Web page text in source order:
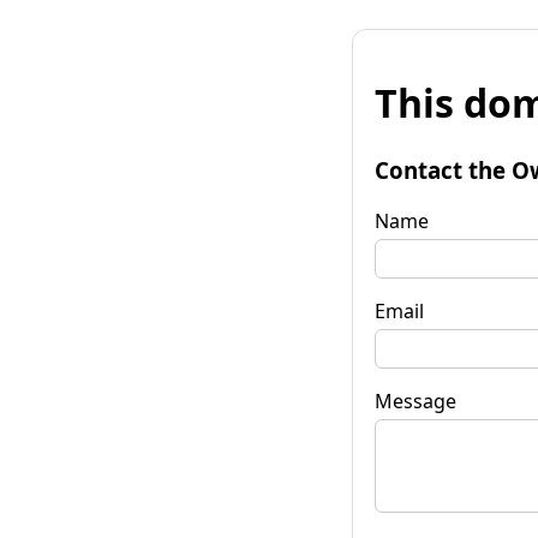
This
Contact the
Name
Email
Message